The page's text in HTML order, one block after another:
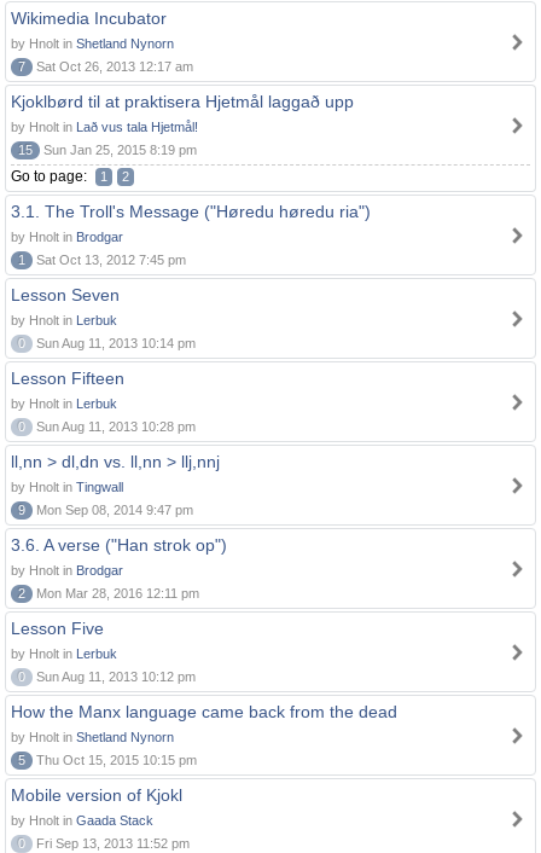
Wikimedia Incubator
by Hnolt in Shetland Nynorn
7
Sat Oct 26, 2013 12:17 am
Kjoklbørd til at praktisera Hjetmål laggað upp
by Hnolt in Lað vus tala Hjetmål!
15
Sun Jan 25, 2015 8:19 pm
Go to page: 1 2
3.1. The Troll's Message ("Høredu høredu ria")
by Hnolt in Brodgar
1
Sat Oct 13, 2012 7:45 pm
Lesson Seven
by Hnolt in Lerbuk
0
Sun Aug 11, 2013 10:14 pm
Lesson Fifteen
by Hnolt in Lerbuk
0
Sun Aug 11, 2013 10:28 pm
ll,nn > dl,dn vs. ll,nn > llj,nnj
by Hnolt in Tingwall
9
Mon Sep 08, 2014 9:47 pm
3.6. A verse ("Han strok op")
by Hnolt in Brodgar
2
Mon Mar 28, 2016 12:11 pm
Lesson Five
by Hnolt in Lerbuk
0
Sun Aug 11, 2013 10:12 pm
How the Manx language came back from the dead
by Hnolt in Shetland Nynorn
5
Thu Oct 15, 2015 10:15 pm
Mobile version of Kjokl
by Hnolt in Gaada Stack
0
Fri Sep 13, 2013 11:52 pm